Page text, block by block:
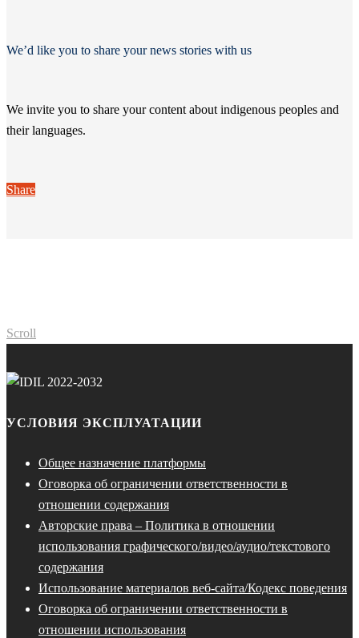
We’d like you to share your news stories with us
We invite you to share your content about indigenous peoples and
their languages.
Share
Scroll
УСЛОВИЯ ЭКСПЛУАТАЦИИ
Общее назначение платформы
Оговорка об ограничении ответственности в
отношении содержания
Авторские права – Политика в отношении
использования графического/видео/аудио/текстового
содержания
Использование материалов веб-сайта/Кодекс поведения
Оговорка об ограничении ответственности в
отношении использования